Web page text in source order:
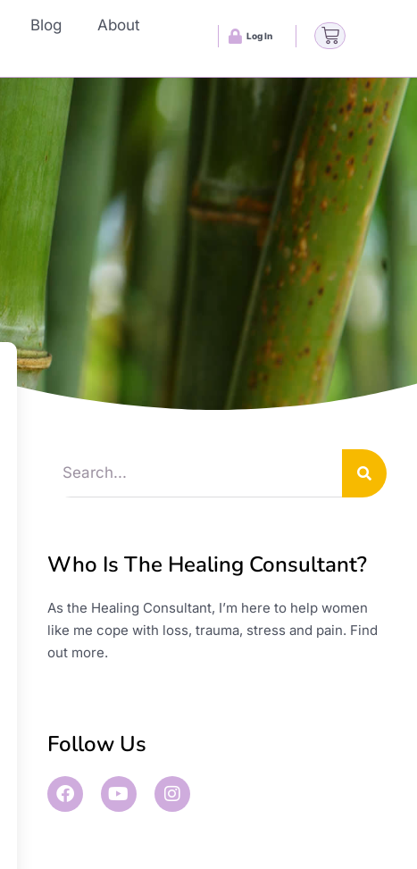
Blog About
Log In
Who Is The Healing Consultant?
As the Healing Consultant, I’m here to help women
like me cope with loss, trauma, stress and pain. Find
out more.
Follow Us